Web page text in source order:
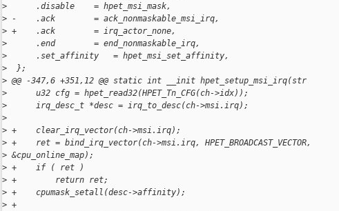
>
      .disable    = hpet_msi_mask,
> -    .ack        = ack_nonmaskable_msi_irq,
> +    .ack        = irq_actor_none,
>
      .end        = end_nonmaskable_irq,
>
      .set_affinity   = hpet_msi_set_affinity,
>
  };
> @@ -347,6 +351,12 @@ static int __init hpet_setup_msi_irq(str
>
      u32 cfg = hpet_read32(HPET_Tn_CFG(ch->idx));
>
      irq_desc_t *desc = irq_to_desc(ch->msi.irq);
>
> +    clear_irq_vector(ch->msi.irq);
> +    ret = bind_irq_vector(ch->msi.irq, HPET_BROADCAST_VECTOR,
> &cpu_online_map);
> +    if ( ret )
> +        return ret;
> +    cpumask_setall(desc->affinity);
> +